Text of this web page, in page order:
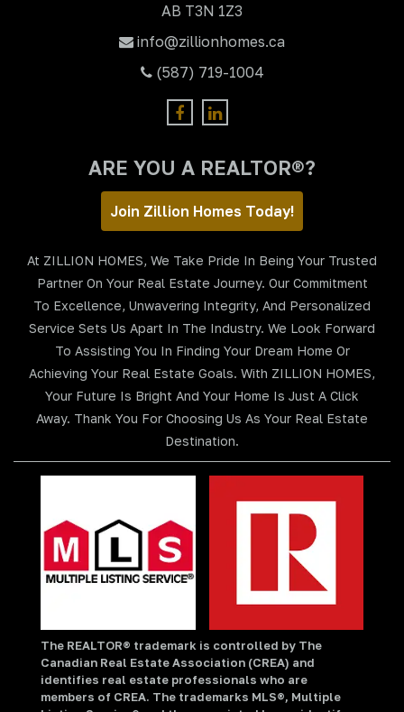
AB T3N 1Z3
info@zillionhomes.ca
(587) 719-1004
ARE YOU A REALTOR®?
Join Zillion Homes Today!
At ZILLION HOMES, We Take Pride In Being Your Trusted
Partner On Your Real Estate Journey. Our Commitment
To Excellence, Unwavering Integrity, And Personalized
Service Sets Us Apart In The Industry. We Look Forward
To Assisting You In Finding Your Dream Home Or
Achieving Your Real Estate Goals. With ZILLION HOMES,
Your Future Is Bright And Your Home Is Just A Click
Away. Thank You For Choosing Us As Your Real Estate
Destination.
The REALTOR® trademark is controlled by The
Canadian Real Estate Association (CREA) and
identifies real estate professionals who are
members of CREA. The trademarks MLS®, Multiple